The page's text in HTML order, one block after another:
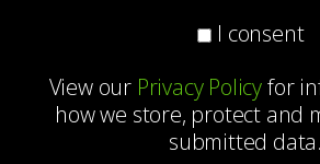
I consent
View our Privacy Policyfor
how we store, protect and
submitted data.